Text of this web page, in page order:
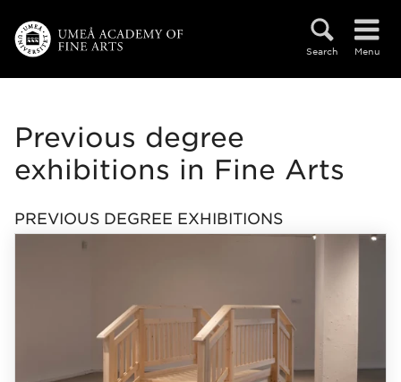
Search Menu
Previous degree
exhibitions in Fine Arts
PREVIOUS DEGREE EXHIBITIONS